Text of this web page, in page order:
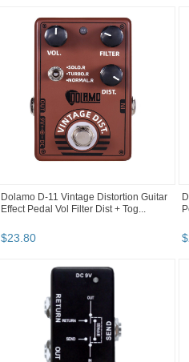
Dolamo D-11 Vintage Distortion Guitar
Effect Pedal Vol Filter Dist + Tog...
$23.80 $